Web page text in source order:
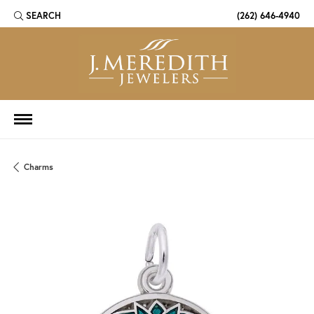
SEARCH
TOGGLE TOOLBAR SEARCH MENU (262) 646-4940
Charms